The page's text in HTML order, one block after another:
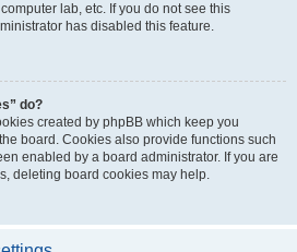
lab, etc. If you do not see this
has disabled this feature.
do?
created by phpBB which keep you
board. Cookies also provide functions such
enabled by a board administrator. If you are
deleting board cookies may help.